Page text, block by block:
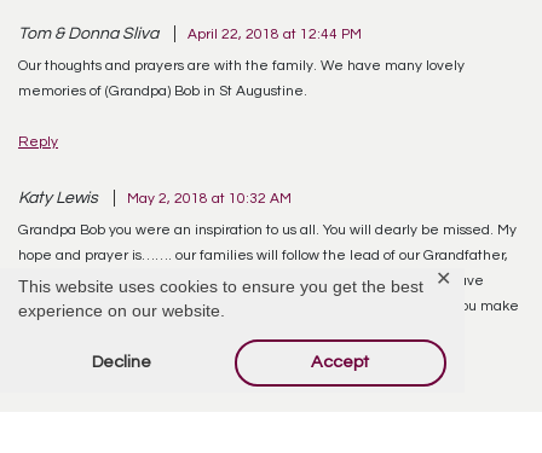
This website uses cookies to ensure you get the best
experience on our website.
Decline Accept
✕
Tom & Donna Sliva April 22, 2018 at 12:44 PM
Our thoughts and prayers are with the family. We have many lovely
memories of (Grandpa) Bob in St Augustine.
Reply
Katy Lewis May 2, 2018 at 10:32 AM
Grandpa Bob you were an inspiration to us all. You will dearly be missed. My
hope and prayer is……. our families will follow the lead of our Grandfather,
and work together to live our lives in love and peace as he would have
wished. His favorite statement ( as I remember) was ” Life is what you make